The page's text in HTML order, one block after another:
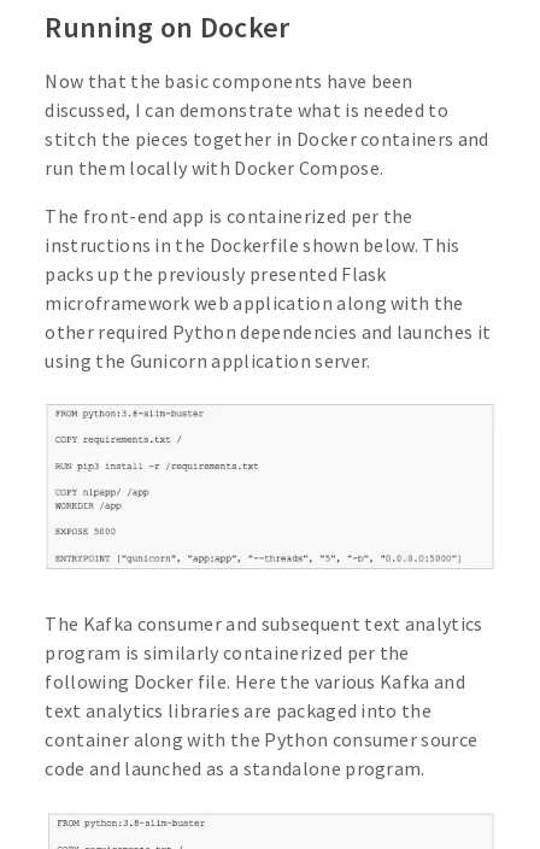
Running on Docker
Now that the basic components have been
discussed, I can demonstrate what is needed to
stitch the pieces together in Docker containers and
run them locally with Docker Compose.
The front-end app is containerized per the
instructions in the Dockerfile shown below. This
packs up the previously presented Flask
microframework web application along with the
other required Python dependencies and launches it
using the Gunicorn application server.
The Kafka consumer and subsequent text analytics
program is similarly containerized per the
following Docker file. Here the various Kafka and
text analytics libraries are packaged into the
container along with the Python consumer source
code and launched as a standalone program.